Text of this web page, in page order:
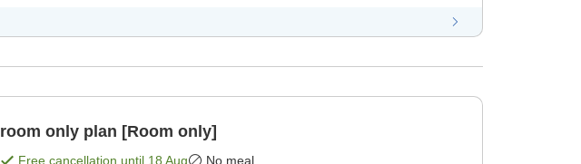
room only plan [Room only]
Free cancellation until 18 Aug No meal